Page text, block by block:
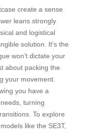
create a sense
leans strongly
and logistical
solution. It’s the
won’t dictate your
about packing the
your movement.
you have a
turning
To explore
like the SE3T,